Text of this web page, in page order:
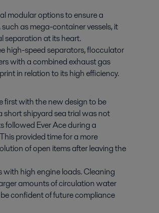
modular options to ensure a
as mega-container vessels, it
separation at its heart.
high-speed separators, flocculator
with a combined exhaust gas
in relation to its high efficiency.
first with the new design to be
short shipyard sea trial was not
followed Ever Ace during a
provided time for a more
of open items after leaving the
high engine loads. Cleaning
amounts of circulation water
confident of future compliance